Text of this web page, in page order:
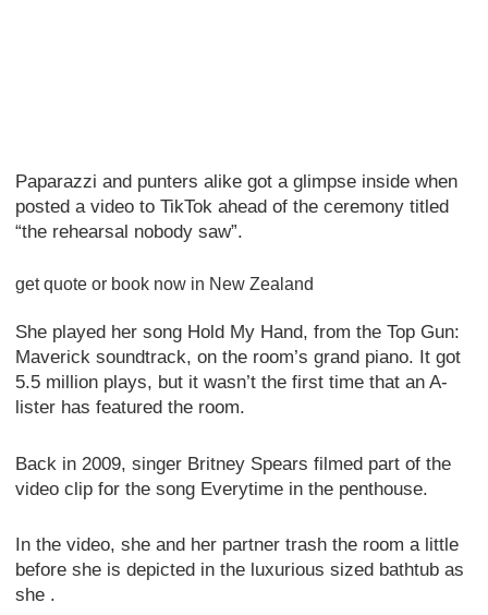
Paparazzi and punters alike got a glimpse inside when
posted a video to TikTok ahead of the ceremony titled
“the rehearsal nobody saw”.
get quote or book now in New Zealand
She played her song Hold My Hand, from the Top Gun:
Maverick soundtrack, on the room’s grand piano. It got
5.5 million plays, but it wasn’t the first time that an A-
lister has featured the room.
Back in 2009, singer Britney Spears filmed part of the
video clip for the song Everytime in the penthouse.
In the video, she and her partner trash the room a little
before she is depicted in the luxurious sized bathtub as
she .